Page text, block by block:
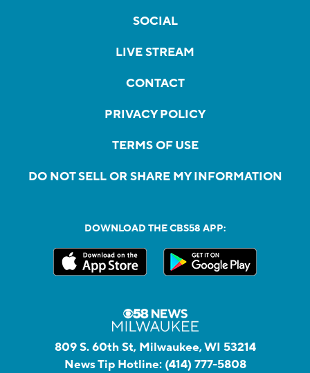
SOCIAL
LIVE STREAM
CONTACT
PRIVACY POLICY
TERMS OF USE
DO NOT SELL OR SHARE MY INFORMATION
DOWNLOAD THE CBS58 APP:
809 S. 60th St, Milwaukee, WI 53214
News Tip Hotline: (414) 777-5808